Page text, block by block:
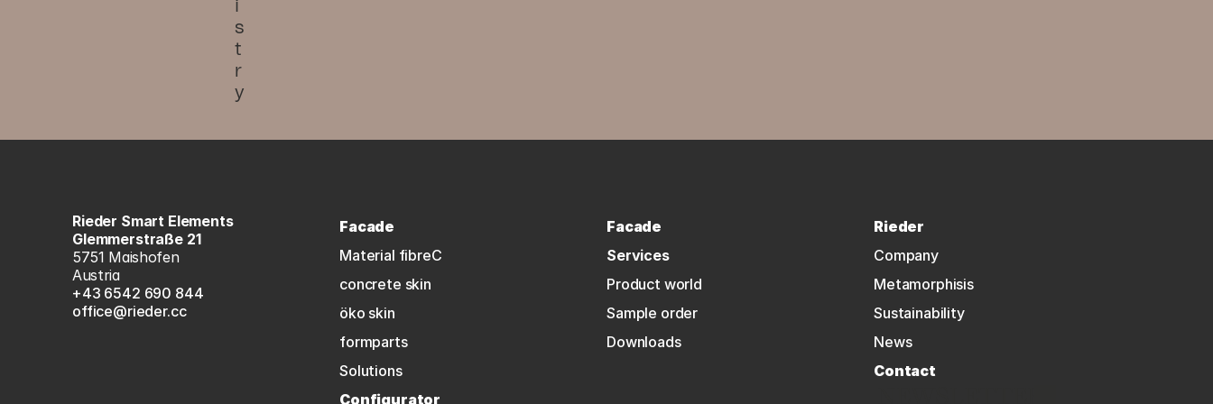
i
s
t
r
y
Rieder Smart Elements
Glemmerstraße 21
5751 Maishofen
Austria
+43 6542 690 844
office@rieder.cc
Facade
Material fibreC
concrete skin
öko skin
formparts
Solutions
Configurator
Facade
Services
Product world
Sample order
Downloads
Rieder
Company
Metamorphisis
Sustainability
News
Contact